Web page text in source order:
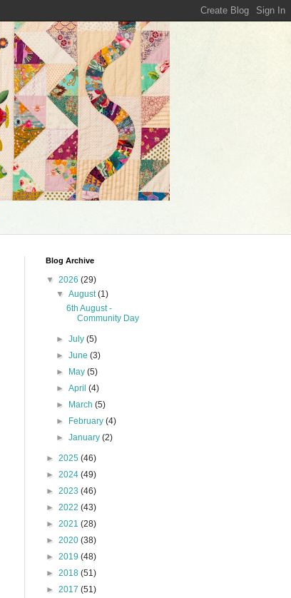
Blog Archive
▼ 2026 (29)
▼ August(1)
6th August -
Community Day
► July (5)
► June (3)
►
May (5)
► April (4)
►
March (5)
►
February (4)
► January (2)
► 2025 (46)
► 2024 (49)
► 2023 (46)
► 2022 (43)
► 2021 (28)
► 2020 (38)
► 2019 (48)
► 2018 (51)
► 2017 (51)